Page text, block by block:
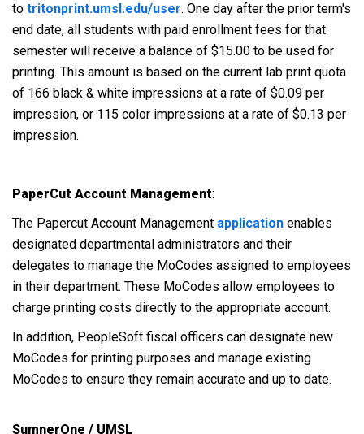
to tritonprint.umsl.edu/user. One day after the prior term's
end date, all students with paid enrollment fees for that
semester will receive a balance of $15.00 to be used for
printing. This amount is based on the current lab print quota
of 166 black & white impressions at a rate of $0.09 per
impression, or 115 color impressions at a rate of $0.13 per
impression.
PaperCut Account Management:
The Papercut Account Management application enables
designated departmental administrators and their
delegates to manage the MoCodes assigned to employees
in their department. These MoCodes allow employees to
charge printing costs directly to the appropriate account.
In addition, PeopleSoft fiscal officers can designate new
MoCodes for printing purposes and manage existing
MoCodes to ensure they remain accurate and up to date.
SumnerOne / UMSL